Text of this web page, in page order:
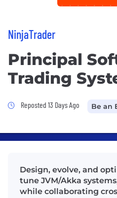
NinjaTrader
Principal
Trading
Job Posted 13 Days Ago
Reposted 13 Days Ago Be an
Design, evolve, and
tune JVM/Akka
while collaborating